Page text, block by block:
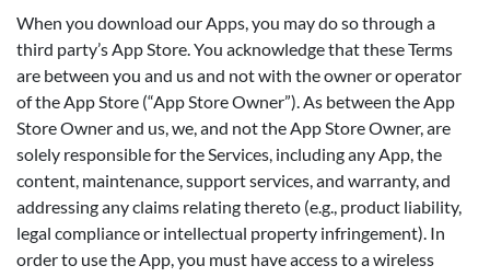
When you download our Apps, you may do so through a
third party’s App Store. You acknowledge that these Terms
are between you and us and not with the owner or operator
of the App Store (“App Store Owner”). As between the App
Store Owner and us, we, and not the App Store Owner, are
solely responsible for the Services, including any App, the
content, maintenance, support services, and warranty, and
addressing any claims relating thereto (e.g., product liability,
legal compliance or intellectual property infringement). In
order to use the App, you must have access to a wireless